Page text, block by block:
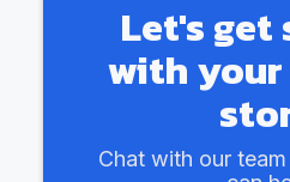
Let's
with your
Chat with our